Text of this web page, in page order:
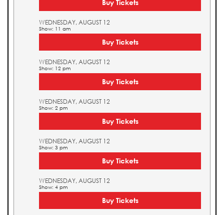
Buy Tickets
WEDNESDAY, AUGUST 12
Show: 11 am
Buy Tickets
WEDNESDAY, AUGUST 12
Show: 12 pm
Buy Tickets
WEDNESDAY, AUGUST 12
Show: 2 pm
Buy Tickets
WEDNESDAY, AUGUST 12
Show: 3 pm
Buy Tickets
WEDNESDAY, AUGUST 12
Show: 4 pm
Buy Tickets